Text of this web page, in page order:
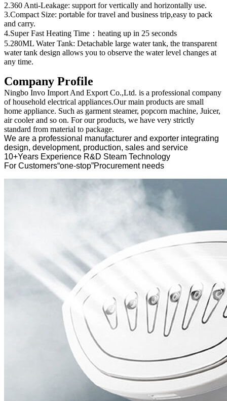
2.360 Anti-Leakage: support for vertically and horizontally use.
3.Compact Size: portable for travel and business trip,easy to pack
and carry.
4.Super Fast Heating Time：heating up in 25 seconds
5.280ML Water Tank: Detachable large water tank, the transparent
water tank design allows you to observe the water level changes at
any time.
Company Profile
Ningbo Invo Import And Export Co.,Ltd. is a professional company
of household electrical appliances.Our main products are small
home appliance. Such as garment steamer, popcorn machine, Juicer,
air cooler and so on. For our products, we have very strictly
standard from material to package.
We are a professional manufacturer and exporter integrating
design, development, production, sales and service
10+Years Experience R&D Steam Technology
For Customers“one-stop”Procurement needs